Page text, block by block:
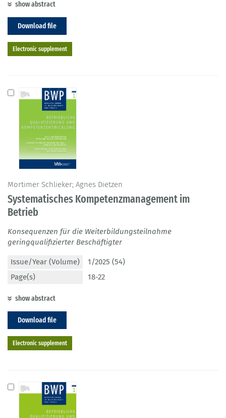
show abstract
Download file
Electronic supplement
Mortimer Schlieker; Agnes Dietzen
Systematisches Kompetenzmanagement im
Betrieb
Konsequenzen für die Weiterbildungsteilnahme
geringqualifizierter Beschäftigter
Issue/Year (Volume)
1/2025 (54)
Page(s)
18-22
show abstract
Download file
Electronic supplement